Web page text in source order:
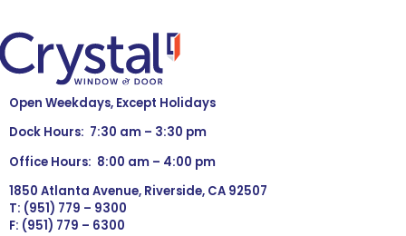
Open Weekdays, Except Holidays
Dock Hours: 7:30 am – 3:30 pm
Office Hours: 8:00 am – 4:00 pm
1850 Atlanta Avenue, Riverside, CA 92507
T: (951) 779 – 9300
F: (951) 779 – 6300